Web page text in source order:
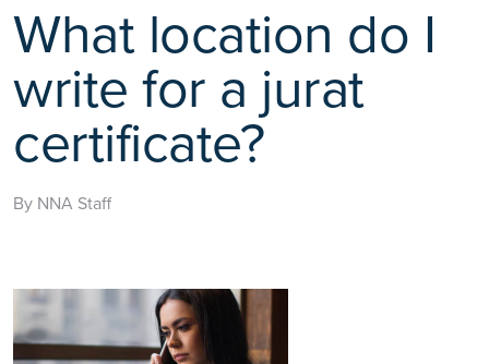
What location do I
write for a jurat
certificate?
By NNA Staff